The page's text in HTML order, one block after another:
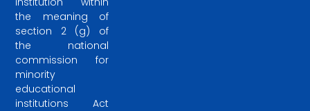
the meaning of
section 2 (g) of
the national
commission for
minority
educational
institutions Act